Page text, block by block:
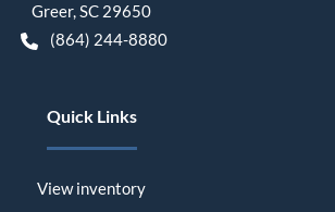
Greer,SC 29650
(864) 244-8880
Quick Links
View inventory